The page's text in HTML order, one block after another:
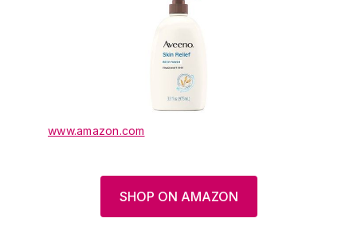
www.amazon.com
SHOP ON AMAZON